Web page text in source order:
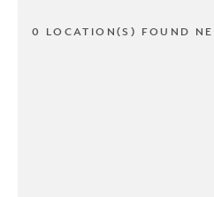
0 LOCATION(S) FOUND